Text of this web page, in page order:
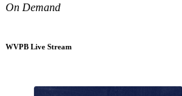
On Demand
WVPB Live Stream